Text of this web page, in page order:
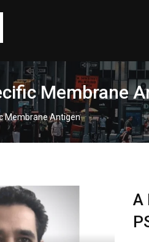
Membrane
Membrane Antigen
A